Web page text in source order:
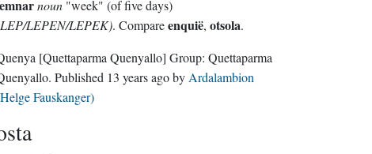
noun"week" (of five days)
LEPEN/LEPEK). Compareenquië, otsola.
[Quettaparma Quenyallo] Group: Quettaparma
. Published 13 years agoby Ardalambion
Fauskanger)